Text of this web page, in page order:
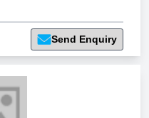
Send Enquiry